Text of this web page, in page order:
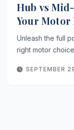
Hub vs
Your Motor
Unleash the full
right motor
SEPTEMBER